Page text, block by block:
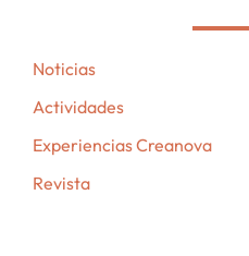
Noticias
Actividades
Experiencias Creanova
Revista